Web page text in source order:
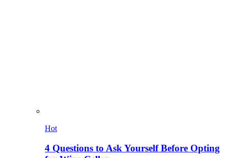
Hot
4 Questions to Ask Yourself Before Opting